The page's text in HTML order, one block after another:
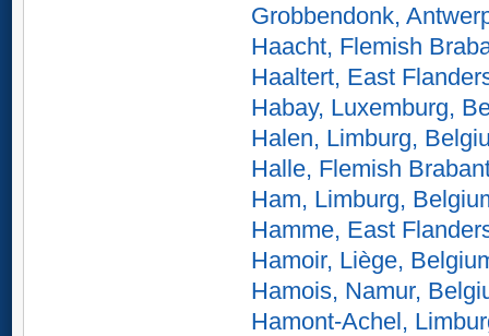
Grobbendonk,
Haacht, Flemish
Haaltert, East
Habay, Luxemburg,
Halen, Limburg,
Halle, Flemish
Ham, Limburg,
Hamme, East
Hamoir, Liège,
Hamois, Namur,
Hamont-Achel,